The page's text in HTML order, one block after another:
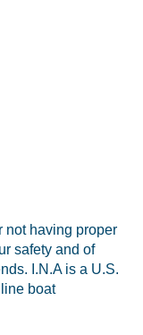
not having proper
safety and of
I.N.A is a U.S.
boat